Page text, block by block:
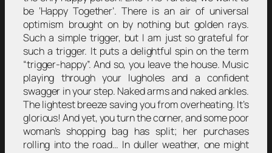
be ‘Happy Together’. There is an air of universal
optimism brought on by nothing but golden rays.
Such a simple trigger, but I am just so grateful for
such a trigger. It puts a delightful spin on the term
“trigger-happy”. And so, you leave the house. Music
playing through your lugholes and a confident
swagger in your step. Naked arms and naked ankles.
The lightest breeze saving you from overheating. It’s
glorious! And yet, you turn the corner, and some poor
woman’s shopping bag has split; her purchases
rolling into the road… In duller weather, one might